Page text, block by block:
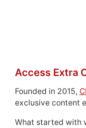
Access Extra
Founded in 2015,
exclusive content
What started with